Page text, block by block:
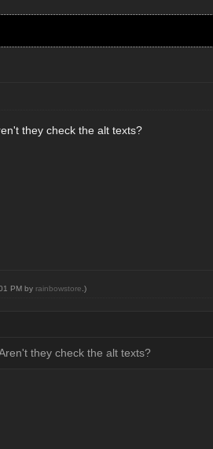
they check the alt texts?
PM by rainbowstore .)
they check the alt texts?